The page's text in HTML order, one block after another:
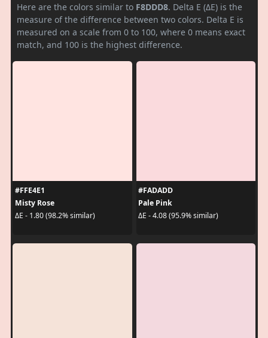
Here are the colors similar to F8DDD8. Delta E (ΔE) is the
measure of the difference between two colors. Delta E is
measured on a scale from 0 to 100, where 0 means exact
match, and 100 is the highest difference.
#FFE4E1
Misty Rose
ΔE - 1.80 (98.2% similar)
#FADADD
Pale Pink
ΔE - 4.08 (95.9% similar)